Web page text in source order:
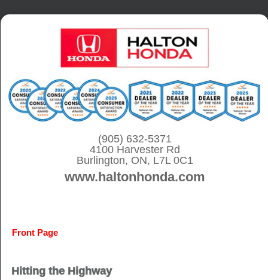
S
(905) 632-5371
4100 Harvester Rd
Burlington, ON, L7L 0C1
www.haltonhonda.com
Front Page
Hitting the Highway